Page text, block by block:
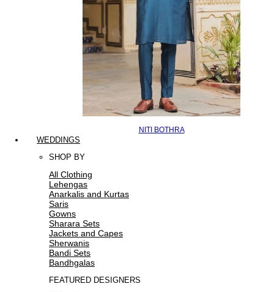
NITI BOTHRA
WEDDINGS
SHOP BY
All Clothing
Lehengas
Anarkalis and Kurtas
Saris
Gowns
Sharara Sets
Jackets and Capes
Sherwanis
Bandi Sets
Bandhgalas
FEATURED DESIGNERS